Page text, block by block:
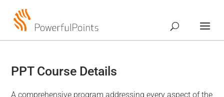
PPT Course Details
A comprehensive program addressing every aspect of the